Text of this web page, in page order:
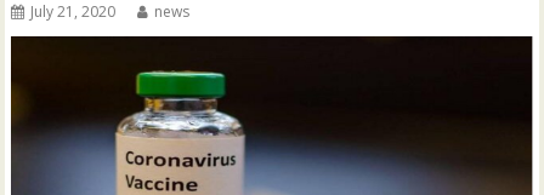
July 21, 2020 news